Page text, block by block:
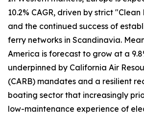
10.2% CAGR, driven by strict
and the continued success of
ferry networks in Scandinavia.
America is forecast to grow at a
underpinned by California Air
(CARB) mandates and a resilient
boating sector that increasingly
low-maintenance experience of